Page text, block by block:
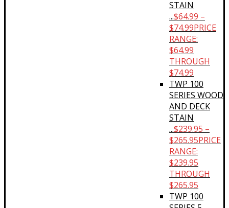
STAIN
...$64.99 –
$74.99PRICE
RANGE:
$64.99
THROUGH
$74.99
TWP 100
SERIES WOOD
AND DECK
STAIN
...$239.95 –
$265.95PRICE
RANGE:
$239.95
THROUGH
$265.95
TWP 100